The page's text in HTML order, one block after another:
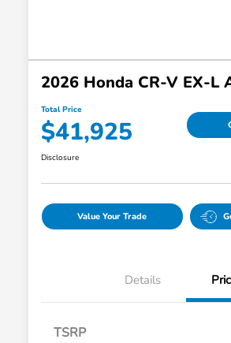
2026 Honda CR-V EX-L
Total Price
$41,925
Disclosure
Value Your Trade
Details
TSRP